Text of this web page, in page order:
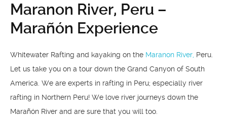
Maranon River, Peru –
Marañón Experience
Whitewater Rafting and kayaking on the Maranon River, Peru.
Let us take you on a tour down the Grand Canyon of South
America. We are experts in rafting in Peru; especially river
rafting in Northern Peru! We love river journeys down the
Marañón River and are sure that you will too.